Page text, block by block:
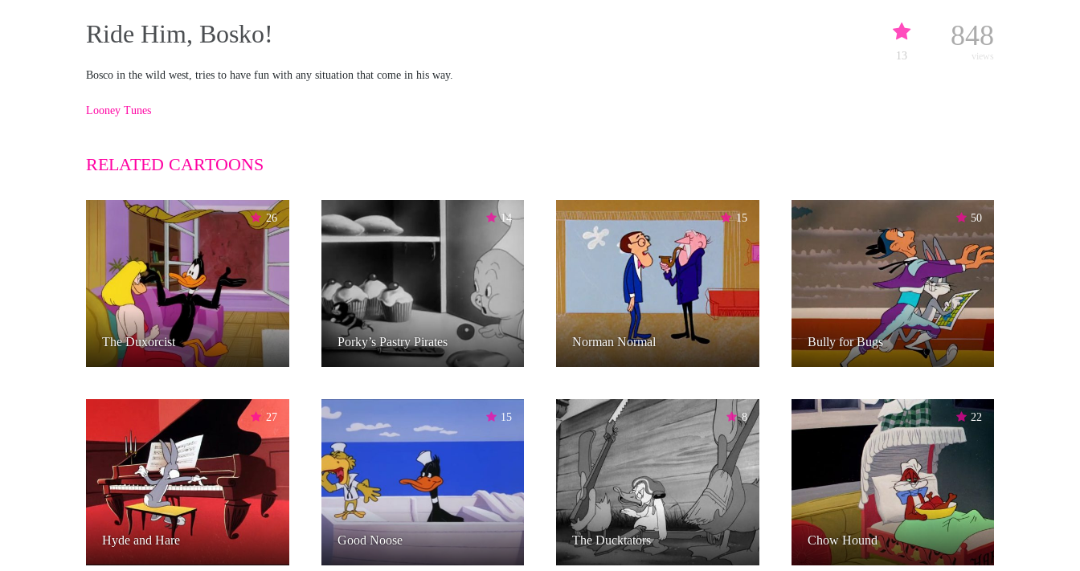
Ride Him, Bosko!
13
848
views
Bosco in the wild west, tries to have fun with any situation that come in his way.
Looney Tunes
RELATED CARTOONS
26
The Duxorcist
14
Porky’s Pastry Pirates
15
Norman Normal
50
Bully for Bugs
27
Hyde and Hare
15
Good Noose
8
The Ducktators
22
Chow Hound